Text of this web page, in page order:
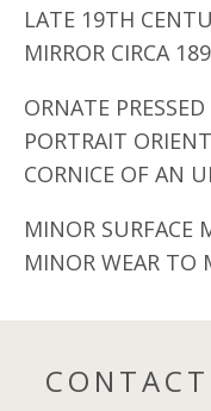
LATE 19TH
MIRROR CIRCA
ORNATE
PORTRAIT
CORNICE OF AN
MINOR SURFACE
MINOR WEAR TO